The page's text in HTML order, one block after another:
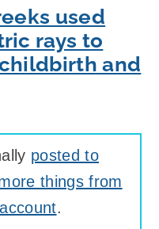
used
rays to
and
posted to
things from
.